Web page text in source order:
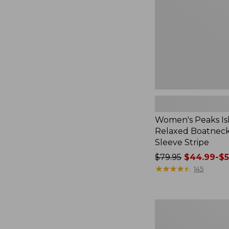
Women's Peaks
Relaxed
Sleeve Stripe
Price
was
$79.95$44.99-
★★★★★
★★★★★ 145